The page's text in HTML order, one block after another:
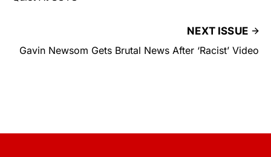
NEXT ISSUE
Gavin Newsom Gets Brutal News After ‘Racist’ Video